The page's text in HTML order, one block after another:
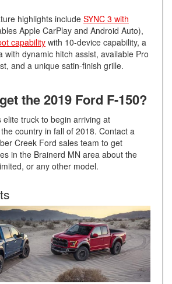
highlights include SYNC 3 with
Apple CarPlay and Android Auto),
capability with 10-device capability, a
with dynamic hitch assist, available Pro
and a unique satin-finish grille.
the 2019 Ford F-150?
elite truck to begin arriving at
country in fall of 2018. Contact a
Creek Ford sales team to get
in the Brainerd MN area about the
or any other model.